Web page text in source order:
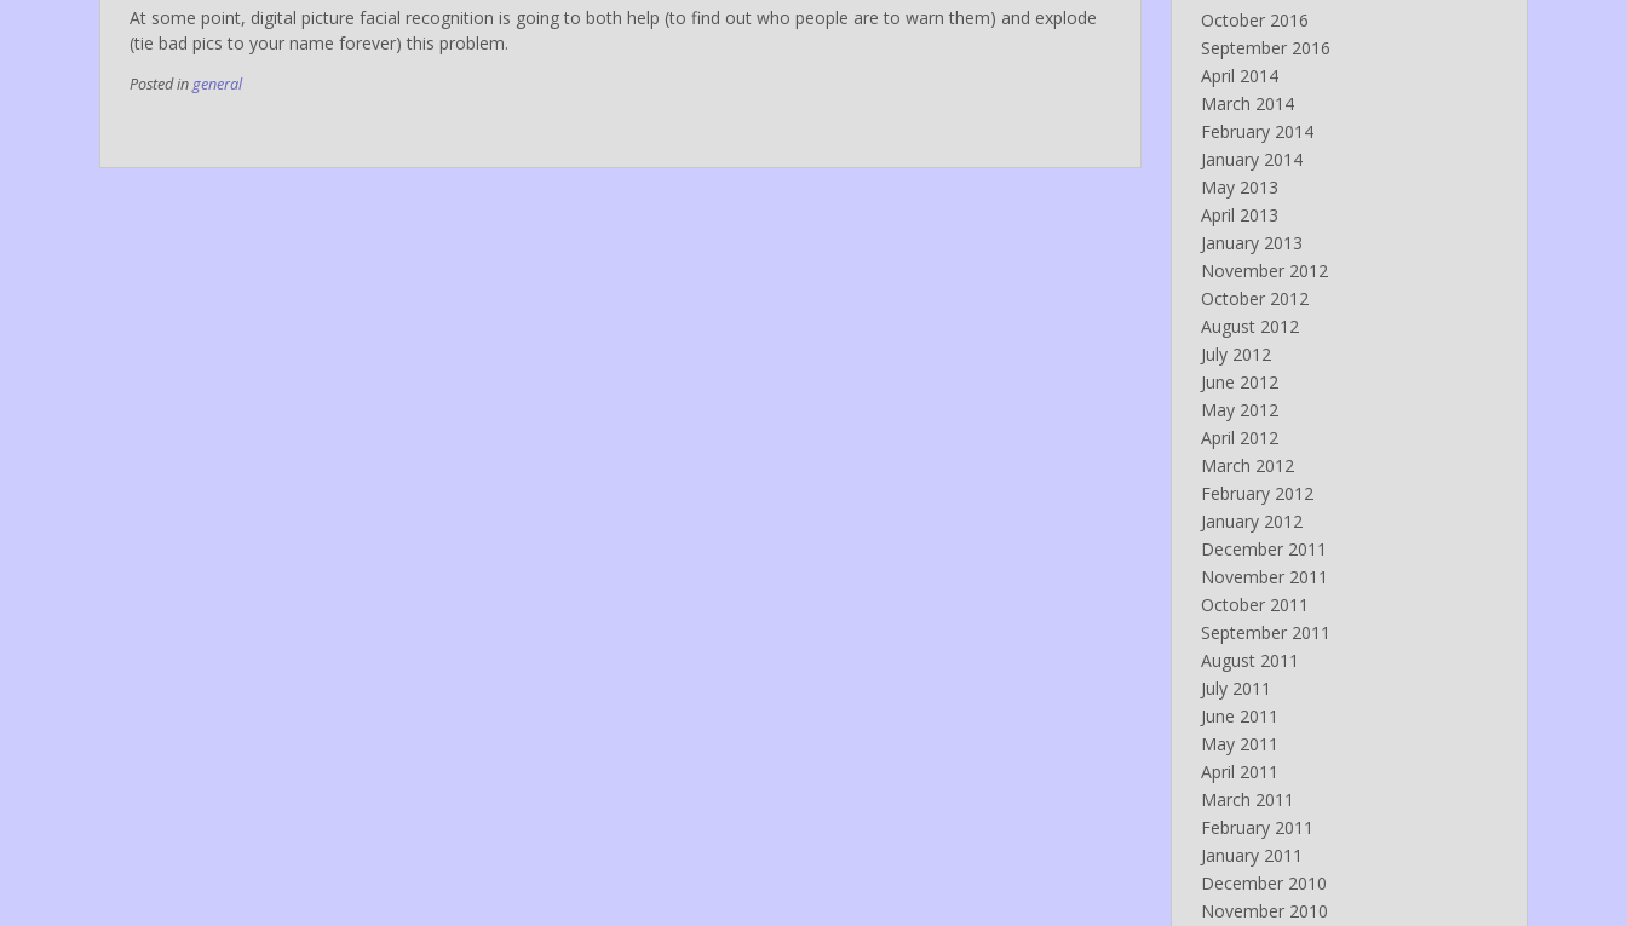
At some point, digital picture facial recognition is going to both help (to find out who people are to warn them) and explode
(tie bad pics to your name forever) this problem.
Posted in general
October 2016
September 2016
April 2014
March 2014
February 2014
January 2014
May 2013
April 2013
January 2013
November 2012
October 2012
August 2012
July 2012
June 2012
May 2012
April 2012
March 2012
February 2012
January 2012
December 2011
November 2011
October 2011
September 2011
August 2011
July 2011
June 2011
May 2011
April 2011
March 2011
February 2011
January 2011
December 2010
November 2010